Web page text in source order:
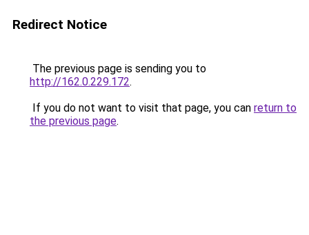
Redirect Notice
The previous page is sending you to
http://162.0.229.172.
If you do not want to visit that page, you can return to
the previous page.